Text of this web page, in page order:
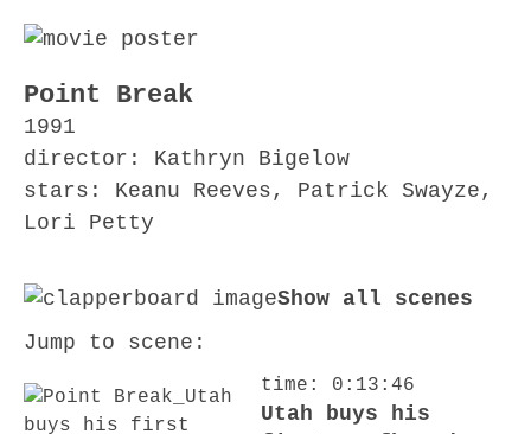
Point Break
1991
director: Kathryn Bigelow
stars: Keanu Reeves, Patrick Swayze,
Lori Petty
Show all scenes
Jump to scene:
time: 0:13:46
Utah buys his